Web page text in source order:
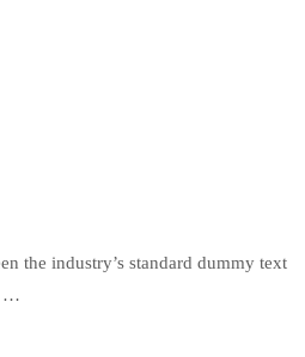
the industry’s standard dummy text
…